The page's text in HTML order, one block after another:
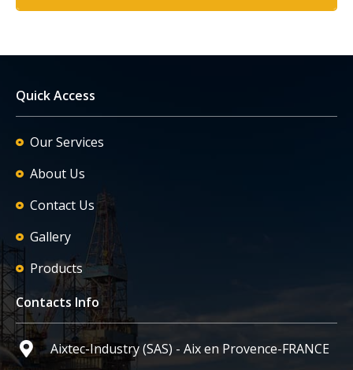
Quick Access
Our Services
About Us
Contact Us
Gallery
Products
Contacts Info
Aixtec-Industry (SAS) - Aix en Provence-FRANCE